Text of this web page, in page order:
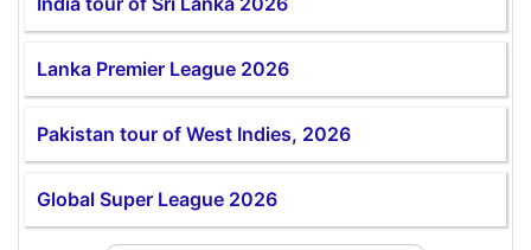
Lanka Premier League 2026
Pakistan tour of West Indies, 2026
Global Super League 2026